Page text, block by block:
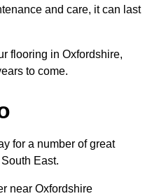
and care, it can last
flooring in Oxfordshire,
to come.
for a number of great
East.
near Oxfordshire